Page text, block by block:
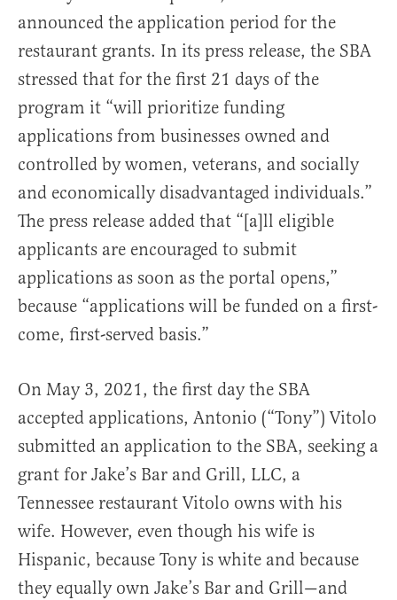
announced the application period for the
restaurant grants. In its press release, the SBA
stressed that for the first 21 days of the
program it “will prioritize funding
applications from businesses owned and
controlled by women, veterans, and socially
and economically disadvantaged individuals.”
The press release added that “[a]ll eligible
applicants are encouraged to submit
applications as soon as the portal opens,”
because “applications will be funded on a first-
come, first-served basis.”
On May 3, 2021, the first day the SBA
accepted applications, Antonio (“Tony”) Vitolo
submitted an application to the SBA, seeking a
grant for Jake’s Bar and Grill, LLC, a
Tennessee restaurant Vitolo owns with his
wife. However, even though his wife is
Hispanic, because Tony is white and because
they equally own Jake’s Bar and Grill—and